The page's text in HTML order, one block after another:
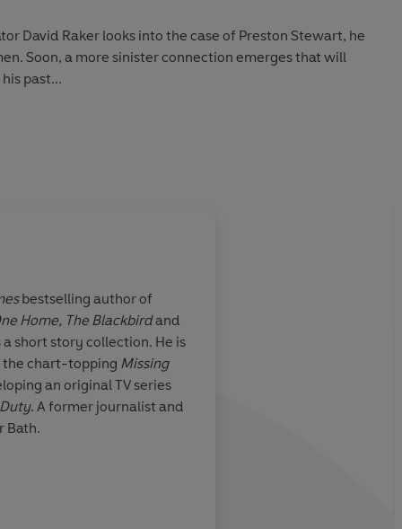
David Raker looks into the case of Preston Stewart, he
Soon, a more sinister connection emerges that will
past...
keep getting
is a
writing. THE
clever
characters
and might
also a risk
bestselling author of
Home, The Blackbirdand
a short story collection. He is
the chart-topping Missing
an original TV series
. A former journalist and
Bath.